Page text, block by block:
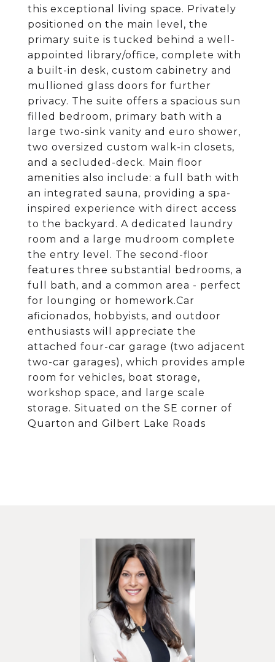
this exceptional living space. Privately
positioned on the main level, the
primary suite is tucked behind a well-
appointed library/office, complete with
a built-in desk, custom cabinetry and
mullioned glass doors for further
privacy. The suite offers a spacious sun
filled bedroom, primary bath with a
large two-sink vanity and euro shower,
two oversized custom walk-in closets,
and a secluded-deck. Main floor
amenities also include: a full bath with
an integrated sauna, providing a spa-
inspired experience with direct access
to the backyard. A dedicated laundry
room and a large mudroom complete
the entry level. The second-floor
features three substantial bedrooms, a
full bath, and a common area - perfect
for lounging or homework.Car
aficionados, hobbyists, and outdoor
enthusiasts will appreciate the
attached four-car garage (two adjacent
two-car garages), which provides ample
room for vehicles, boat storage,
workshop space, and large scale
storage. Situated on the SE corner of
Quarton and Gilbert Lake Roads